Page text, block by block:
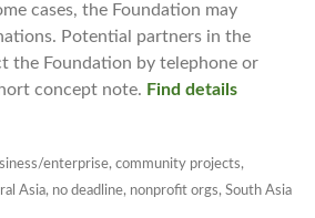
cases, the Foundation may
Potential partners in the
the Foundation by telephone or
concept note. Find details
enterprise, community projects,
Asia, no deadline, nonprofit orgs, South Asia